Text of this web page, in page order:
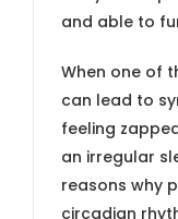
and able to
When one of
can lead to
feeling
an irregular
reasons why
circadian